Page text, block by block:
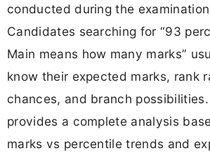
conducted during the
Candidates searching for “93
Main means how many marks”
know their expected marks, rank
chances, and branch
provides a complete analysis
marks vs percentile trends and